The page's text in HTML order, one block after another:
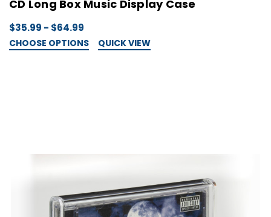
CD Long Box Music Display Case
$35.99 - $64.99
CHOOSE OPTIONS QUICK VIEW